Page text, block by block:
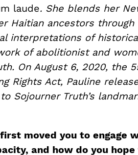
laude. She blends her
Haitian ancestors through
interpretations of
of abolitionist and
On August 6, 2020, the
Rights Act, Pauline
Sojourner Truth’s
moved you to engage
and how do you